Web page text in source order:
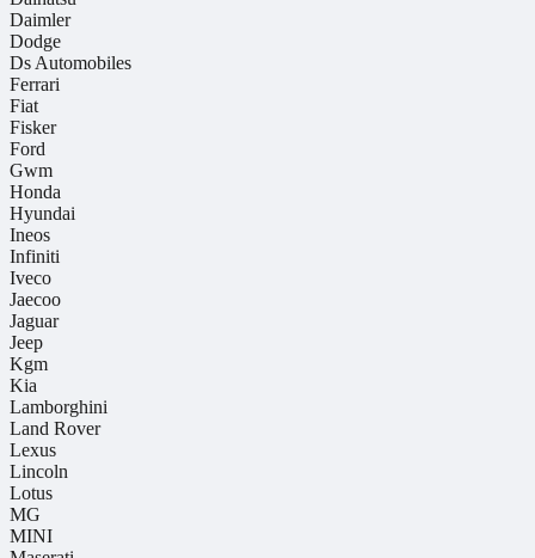
Daimler
Dodge
Ds Automobiles
Ferrari
Fiat
Fisker
Ford
Gwm
Honda
Hyundai
Ineos
Infiniti
Iveco
Jaecoo
Jaguar
Jeep
Kgm
Kia
Lamborghini
Land Rover
Lexus
Lincoln
Lotus
MG
MINI